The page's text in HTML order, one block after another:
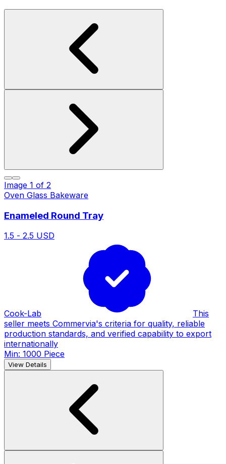
Image 1 of 2
Oven Glass Bakeware
Enameled Round Tray
1.5 - 2.5 USD
Cook-Lab
This
seller meets Commervia's criteria for quality, reliable
production standards, and verified capability to export
internationally
Min: 1000 Piece
View Details